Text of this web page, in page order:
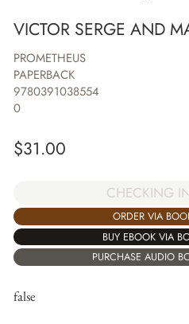
VICTOR SERGE AND
PROMETHEUS
PAPERBACK
9780391038554
0
$31.00
CHECKING
ORDER VIA
BUY EBOOK VIA
PURCHASE AUDIO
false